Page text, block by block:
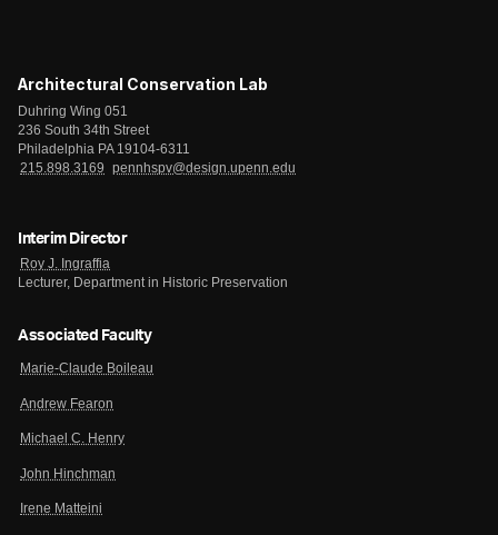
Architectural Conservation Lab
Duhring Wing 051
236 South 34th Street
Philadelphia PA 19104-6311
215.898.3169
pennhspv@design.upenn.edu
Interim Director
Roy J. Ingraffia
Lecturer, Department in Historic Preservation
Associated Faculty
Marie-Claude Boileau
Andrew Fearon
Michael C. Henry
John Hinchman
Irene Matteini